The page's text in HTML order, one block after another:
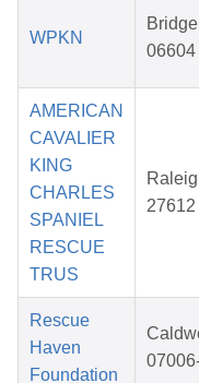
WPKN
06604
AMERICAN
CAVALIER
KING
CHARLES
SPANIEL
RESCUE
TRUS
27612
Rescue
Haven
Foundation